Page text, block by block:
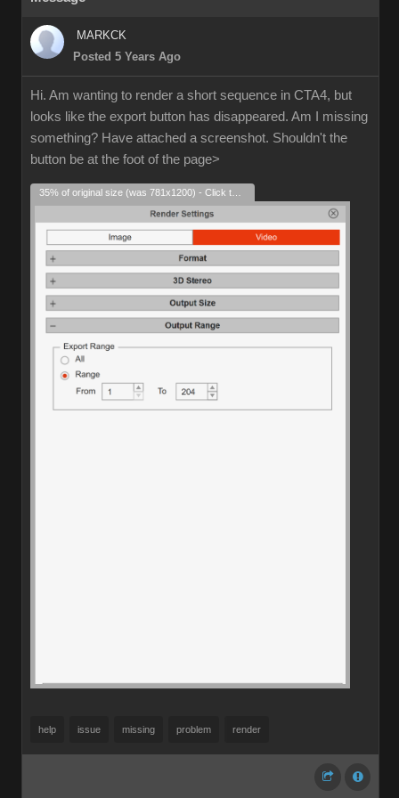
MARKCK
Posted 5 Years Ago
Hi. Am wanting to render a short sequence in CTA4, but
looks like the export button has disappeared. Am I missing
something? Have attached a screenshot. Shouldn't the
button be at the foot of the page>
help issue missing problem render